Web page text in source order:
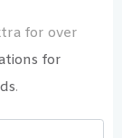
for over
for
.